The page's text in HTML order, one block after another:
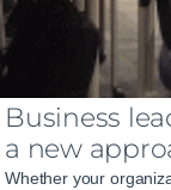
Business
a new
Whether your